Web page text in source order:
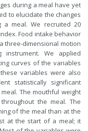
during a meal have yet
to elucidate the changes
meal. We recruited 20
Food intake behavior
three-dimensional motion
instrument. We applied
curves of the variables
variables were also
statistically significant
The mouthful weight
the meal. The
of the meal than at the
at the start of a meal; it